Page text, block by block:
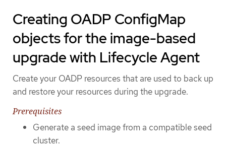
Creating OADP ConfigMap
objects for the image-based
upgrade with Lifecycle Agent
Create your OADP resources that are used to back up
and restore your resources during the upgrade.
Prerequisites
Generate a seed image from a compatible seed
cluster.